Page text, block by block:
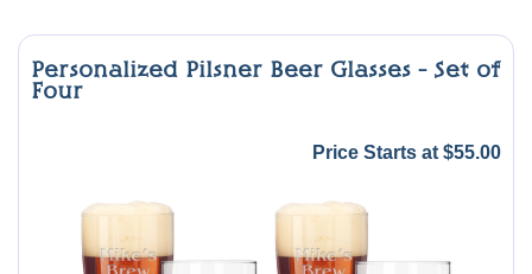
Personalized Pilsner Beer Glasses - Set of
Four
Price Starts at $55.00